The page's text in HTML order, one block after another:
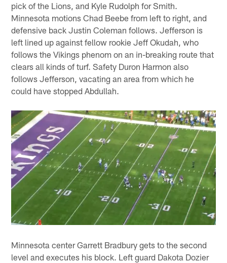
pick of the Lions, and Kyle Rudolph for Smith.
Minnesota motions Chad Beebe from left to right, and
defensive back Justin Coleman follows. Jefferson is
left lined up against fellow rookie Jeff Okudah, who
follows the Vikings phenom on an in-breaking route that
clears all kinds of turf. Safety Duron Harmon also
follows Jefferson, vacating an area from which he
could have stopped Abdullah.
Minnesota center Garrett Bradbury gets to the second
level and executes his block. Left guard Dakota Dozier